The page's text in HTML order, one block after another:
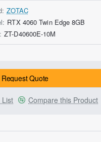
ZOTAC
RTX 4060 Twin Edge 8GB
ZT-D40600E-10M
Request Quote
List Compare this Product